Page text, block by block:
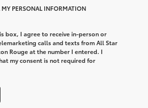
MY PERSONAL INFORMATION
box, I agree to receive in-person or
calls and texts from All Star
Rouge at the number I entered. I
my consent is not required for